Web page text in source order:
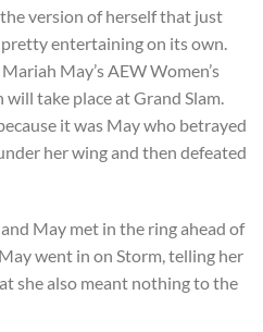
version of herself that just
entertaining on its own.
May’s AEW Women’s
take place at Grand Slam.
it was May who betrayed
her wing and then defeated
May met in the ring ahead of
went in on Storm, telling her
she also meant nothing to the